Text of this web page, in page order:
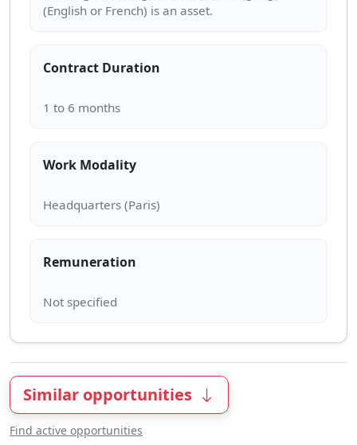
Contract Duration
Work Modality
Remuneration
Similar opportunities
Find active opportunities